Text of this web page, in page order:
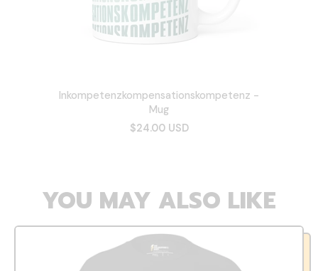
Inkompetenzkompensationskompetenz -
Mug
$24.00 USD
YOU MAY ALSO LIKE